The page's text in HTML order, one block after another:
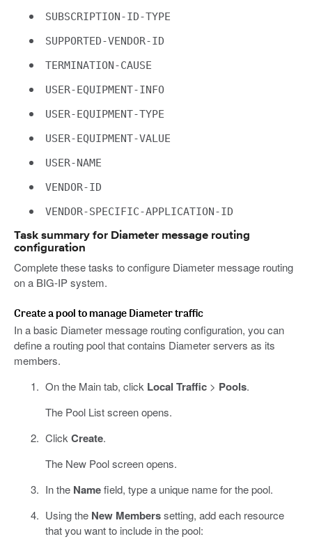
SUBSCRIPTION-ID-TYPE
SUPPORTED-VENDOR-ID
TERMINATION-CAUSE
USER-EQUIPMENT-INFO
USER-EQUIPMENT-TYPE
USER-EQUIPMENT-VALUE
USER-NAME
VENDOR-ID
VENDOR-SPECIFIC-APPLICATION-ID
Task summary for Diameter message routing
configuration
Complete these tasks to configure Diameter message routing
on a BIG-IP system.
Create a pool to manage Diameter traffic
In a basic Diameter message routing configuration, you can
define a routing pool that contains Diameter servers as its
members.
On the Main tab, click Local Traffic> Pools.
The Pool List screen opens.
Click Create.
The New Pool screen opens.
In the Namefield, type a unique name for the pool.
Using the New Memberssetting, add each resource
that you want to include in the pool: